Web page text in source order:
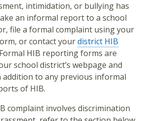
intimidation, or bullying has
an informal report to a school
file a formal complaint using your
or contact yourdistrict HIB
HIB reporting forms are
school district’s webpage and
addition to any previous informal
of HIB.
complaint involves discrimination